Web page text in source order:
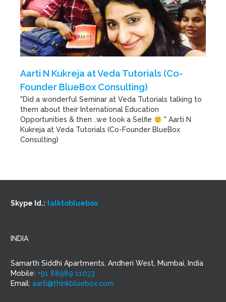
Aarti N Kukreja at Veda Tutorials (Co-
Founder BlueBox Consulting)
"Did a wonderful Seminar at Veda Tutorials talking to
them about their International Education
Opportunities & then ..we took a Selfie
" Aarti N
Kukreja at Veda Tutorials (Co-Founder BlueBox
Consulting)
Skype Id.: talktobluebox
INDIA
Samarth Siddhi Apartments, Andheri West, Mumbai, India
Mobile: +91 88989 11033
Email: aarti@thinkbluebox.com